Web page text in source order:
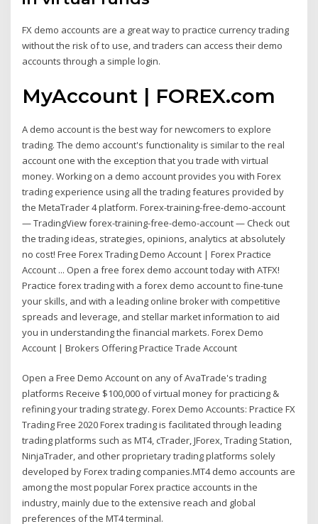
FX demo accounts are a great way to practice currency trading
without the risk of to use, and traders can access their demo
accounts through a simple login.
MyAccount | FOREX.com
A demo account is the best way for newcomers to explore
trading. The demo account's functionality is similar to the real
account one with the exception that you trade with virtual
money. Working on a demo account provides you with Forex
trading experience using all the trading features provided by
the MetaTrader 4 platform. Forex-training-free-demo-account
— TradingView forex-training-free-demo-account — Check out
the trading ideas, strategies, opinions, analytics at absolutely
no cost! Free Forex Trading Demo Account | Forex Practice
Account ... Open a free forex demo account today with ATFX!
Practice forex trading with a forex demo account to fine-tune
your skills, and with a leading online broker with competitive
spreads and leverage, and stellar market information to aid
you in understanding the financial markets. Forex Demo
Account | Brokers Offering Practice Trade Account
Open a Free Demo Account on any of AvaTrade's trading
platforms Receive $100,000 of virtual money for practicing &
refining your trading strategy. Forex Demo Accounts: Practice FX
Trading Free 2020 Forex trading is facilitated through leading
trading platforms such as MT4, cTrader, JForex, Trading Station,
NinjaTrader, and other proprietary trading platforms solely
developed by Forex trading companies.MT4 demo accounts are
among the most popular Forex practice accounts in the
industry, mainly due to the extensive reach and global
preferences of the MT4 terminal.